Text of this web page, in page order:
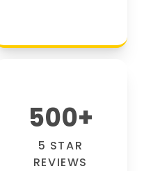
500+
5 STAR
REVIEWS